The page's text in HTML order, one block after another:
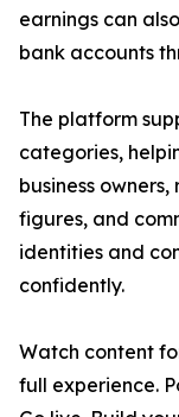
earnings can
bank accounts
The platform
categories,
business
figures, and
identities and
confidently.
Watch content
full experience.